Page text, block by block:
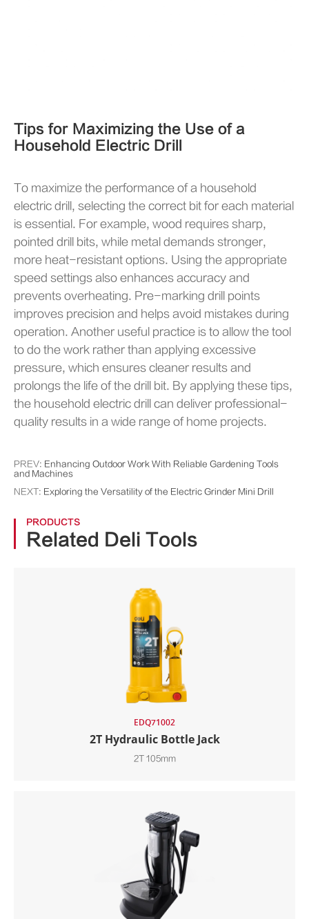
Tips for Maximizing the Use of a
Household Electric Drill
To maximize the performance of a household
electric drill, selecting the correct bit for each material
is essential. For example, wood requires sharp,
pointed drill bits, while metal demands stronger,
more heat-resistant options. Using the appropriate
speed settings also enhances accuracy and
prevents overheating. Pre-marking drill points
improves precision and helps avoid mistakes during
operation. Another useful practice is to allow the tool
to do the work rather than applying excessive
pressure, which ensures cleaner results and
prolongs the life of the drill bit. By applying these tips,
the household electric drill can deliver professional-
quality results in a wide range of home projects.
PREV: Enhancing Outdoor Work With Reliable Gardening Tools
and Machines
NEXT: Exploring the Versatility of the Electric Grinder Mini Drill
PRODUCTS
Related Deli Tools
EDQ71002
2T Hydraulic Bottle Jack
2T 105mm